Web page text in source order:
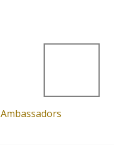
Ambassadors